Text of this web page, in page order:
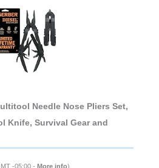
Needle Nose Pliers Set,
Knife, Survival Gear and
-05:00 - More info)